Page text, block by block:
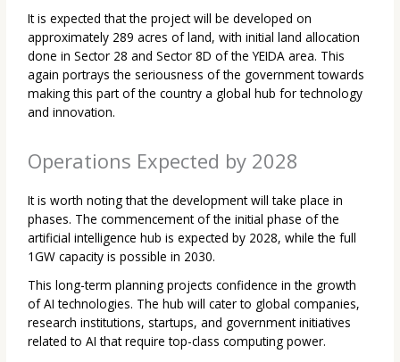
It is expected that the project will be developed on
approximately 289 acres of land, with initial land allocation
done in Sector 28 and Sector 8D of the YEIDA area. This
again portrays the seriousness of the government towards
making this part of the country a global hub for technology
and innovation.
Operations Expected by 2028
It is worth noting that the development will take place in
phases. The commencement of the initial phase of the
artificial intelligence hub is expected by 2028, while the full
1GW capacity is possible in 2030.
This long-term planning projects confidence in the growth
of AI technologies. The hub will cater to global companies,
research institutions, startups, and government initiatives
related to AI that require top-class computing power.